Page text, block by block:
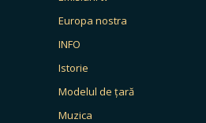
Europa nostra
INFO
Istorie
Modelul de țară
Muzica